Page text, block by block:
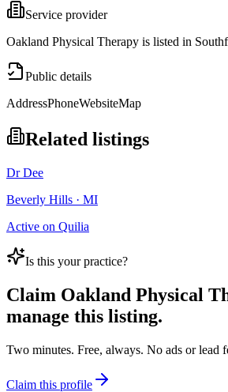
Service provider
Oakland Physical Therapy is listed in
Public details
AddressPhoneWebsiteMap
Related listings
Dr Dee
Beverly Hills · MI
Active on Quilia
Is this your practice?
Claim Oakland Physical
manage this listing.
Two minutes. Free, always. No ads or lead
Claim this profile